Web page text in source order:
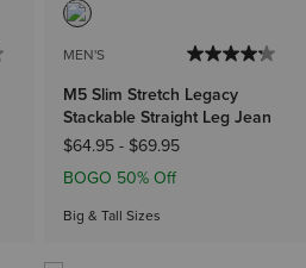
MEN'S
M5 Slim Stretch Legacy
Stackable Straight Leg Jean
$64.95- $69.95
BOGO 50% Off
Big & Tall Sizes